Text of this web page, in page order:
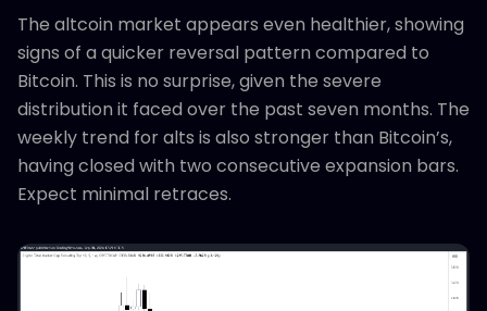
The altcoin market appears even healthier, showing
signs of a quicker reversal pattern compared to
Bitcoin. This is no surprise, given the severe
distribution it faced over the past seven months. The
weekly trend for alts is also stronger than Bitcoin’s,
having closed with two consecutive expansion bars.
Expect minimal retraces.